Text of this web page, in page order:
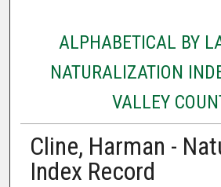
ALPHABETICAL BY
NATURALIZATION
VALLEY
Cline, Harman -
Index Record